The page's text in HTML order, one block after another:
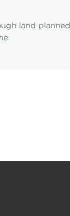
land planned